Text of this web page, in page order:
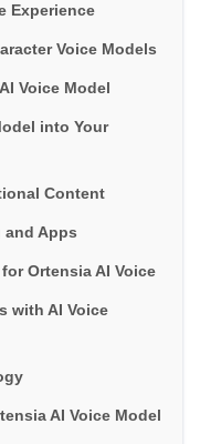
Experience
Voice Models
Voice Model
into Your
Content
and Apps
Ortensia AI Voice
with AI Voice
AI Voice Model